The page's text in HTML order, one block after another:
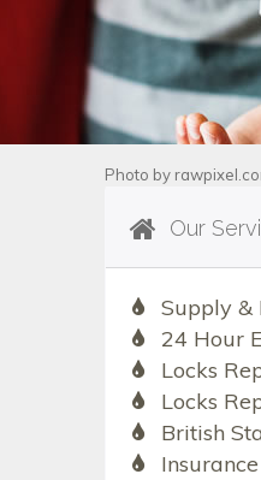
Photo by
Our
Supply &
24 Hour
Locks
Locks
British